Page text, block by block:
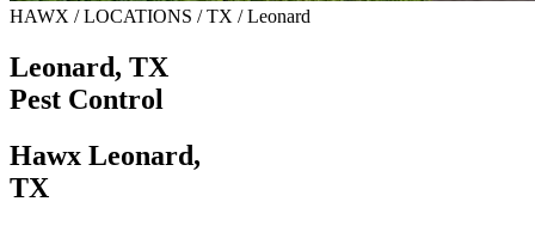
HAWX / LOCATIONS / TX / Leonard
Leonard, TX
Pest Control
Hawx Leonard,
TX